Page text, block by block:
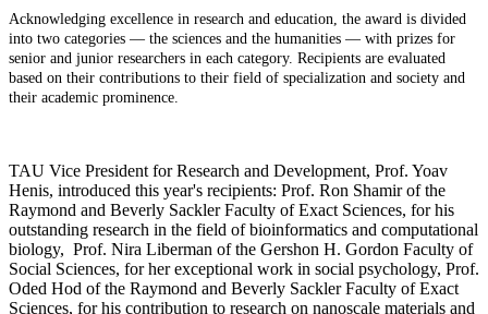
Acknowledging excellence in research and education, the award is divided
into two categories — the sciences and the humanities — with prizes for
senior and junior researchers in each category. Recipients are evaluated
based on their contributions to their field of specialization and society and
their academic prominence.
TAU Vice President for Research and Development, Prof. Yoav
Henis, introduced this year's recipients: Prof. Ron Shamir of the
Raymond and Beverly Sackler Faculty of Exact Sciences, for his
outstanding research in the field of bioinformatics and computational
biology, Prof. Nira Liberman of the Gershon H. Gordon Faculty of
Social Sciences, for her exceptional work in social psychology, Prof.
Oded Hod of the Raymond and Beverly Sackler Faculty of Exact
Sciences, for his contribution to research on nanoscale materials and